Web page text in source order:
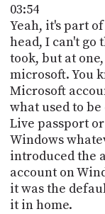
03:54
Yeah, it's part
head, I can't go
took, but at
microsoft. You
Microsoft
what used to
Live passport
Windows
introduced the
account on
it was the
it in home.